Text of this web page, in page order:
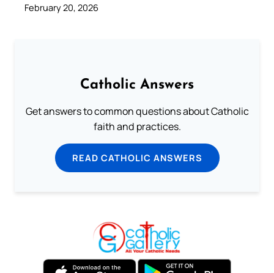
February 20, 2026
Catholic Answers
Get answers to common questions about Catholic
faith and practices.
READ CATHOLIC ANSWERS